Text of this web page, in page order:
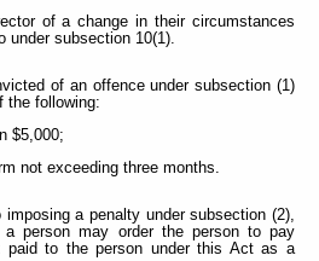
of a change in their circumstances
under subsection 10(1).
of an offence under subsection (1)
the following:
$5,000;
not exceeding three months.
imposing a penalty under subsection (2),
person may order the person to pay
paid to the person under this Act as a